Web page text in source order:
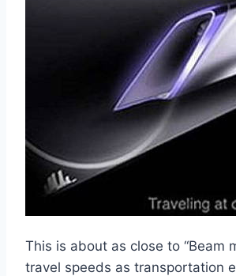
This is about as close to “Beam
travel speeds as transportation